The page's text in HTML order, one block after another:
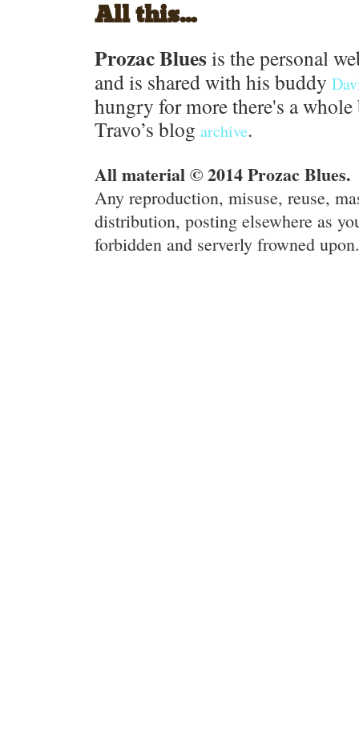
All this...
Prozac Blues is the personal
and is shared with his buddy
hungry for more there's a
Travo’s blog archive.
All material © 2014 Prozac Blues.
Any reproduction, misuse, reuse,
distribution, posting elsewhere as
forbidden and serverly frowned upon.